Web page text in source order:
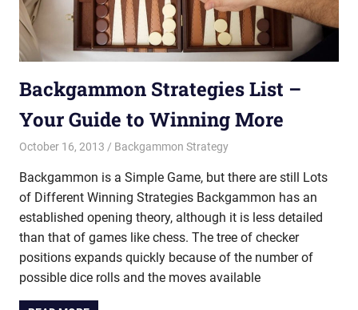
Backgammon Strategies List –
Your Guide to Winning More
October 16, 2013 Riley
Backgammon Strategy
Backgammon is a Simple Game, but there are still Lots
of Different Winning Strategies Backgammon has an
established opening theory, although it is less detailed
than that of games like chess. The tree of checker
positions expands quickly because of the number of
possible dice rolls and the moves available